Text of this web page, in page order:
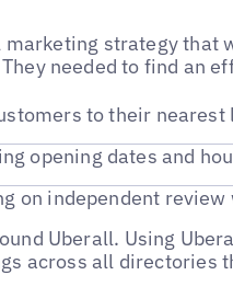
strategy that
needed to find an
to their nearest
opening dates and
on independent review
Uberall. Using
across all directories